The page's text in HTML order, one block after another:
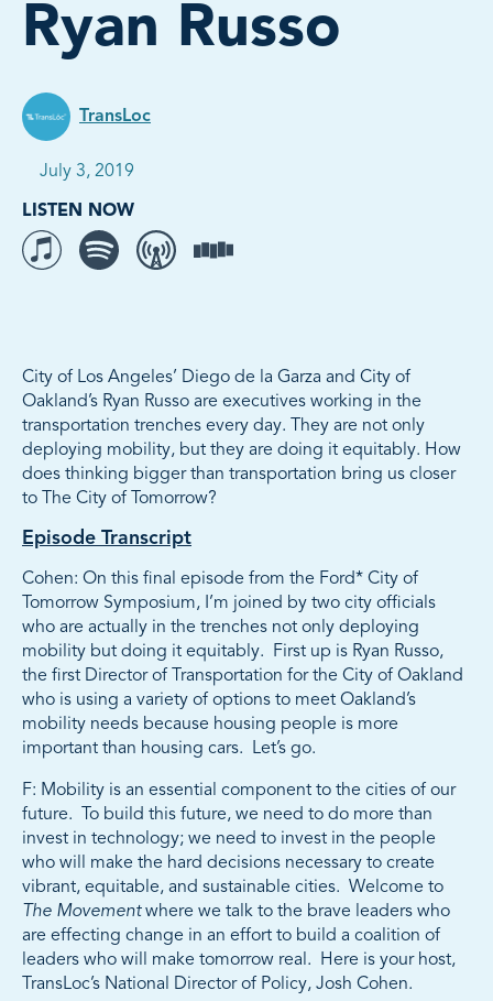
Ryan Russo
TransLoc
Published on:
July 3, 2019
LISTEN NOW
Listen to The Movement on iTunes
Listen to The Movement on Spotify
Listen to The Movement on Overcast
Listen to The Movement on Stitcher
City of Los Angeles’ Diego de la Garza and City of
Oakland’s Ryan Russo are executives working in the
transportation trenches every day. They are not only
deploying mobility, but they are doing it equitably. How
does thinking bigger than transportation bring us closer
to The City of Tomorrow?
Episode Transcript
Cohen: On this final episode from the Ford* City of
Tomorrow Symposium, I’m joined by two city officials
who are actually in the trenches not only deploying
mobility but doing it equitably. First up is Ryan Russo,
the first Director of Transportation for the City of Oakland
who is using a variety of options to meet Oakland’s
mobility needs because housing people is more
important than housing cars. Let’s go.
F: Mobility is an essential component to the cities of our
future. To build this future, we need to do more than
invest in technology; we need to invest in the people
who will make the hard decisions necessary to create
vibrant, equitable, and sustainable cities. Welcome to
The Movementwhere we talk to the brave leaders who
are effecting change in an effort to build a coalition of
leaders who will make tomorrow real. Here is your host,
TransLoc’s National Director of Policy, Josh Cohen.